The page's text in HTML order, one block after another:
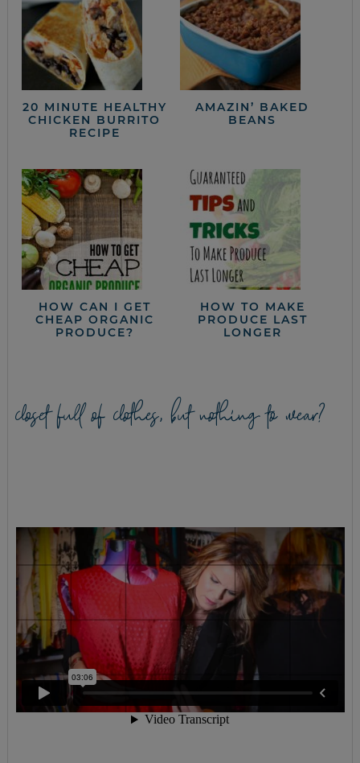
20 MINUTE HEALTHY
CHICKEN BURRITO
RECIPE
AMAZIN’ BAKED
BEANS
HOW CAN I GET
CHEAP ORGANIC
PRODUCE?
HOW TO MAKE
PRODUCE LAST
LONGER
closet full of clothes, but nothing to wear?